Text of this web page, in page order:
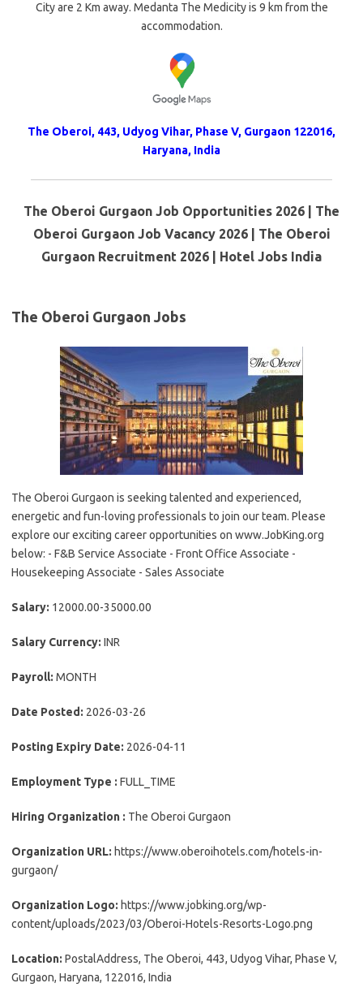
City are 2 Km away. Medanta The Medicity is 9 km from the
accommodation.
The Oberoi, 443, Udyog Vihar, Phase V, Gurgaon 122016,
Haryana, India
The Oberoi Gurgaon Job Opportunities 2026 | The
Oberoi Gurgaon Job Vacancy 2026 | The Oberoi
Gurgaon Recruitment 2026 | Hotel Jobs India
The Oberoi Gurgaon Jobs
The Oberoi Gurgaon is seeking talented and experienced,
energetic and fun-loving professionals to join our team. Please
explore our exciting career opportunities on www.JobKing.org
below: - F&B Service Associate - Front Office Associate -
Housekeeping Associate - Sales Associate
Salary: 12000.00-35000.00
Salary Currency: INR
Payroll: MONTH
Date Posted: 2026-03-26
Posting Expiry Date: 2026-04-11
Employment Type : FULL_TIME
Hiring Organization : The Oberoi Gurgaon
Organization URL: https://www.oberoihotels.com/hotels-in-
gurgaon/
Organization Logo: https://www.jobking.org/wp-
content/uploads/2023/03/Oberoi-Hotels-Resorts-Logo.png
Location: PostalAddress, The Oberoi, 443, Udyog Vihar, Phase V,
Gurgaon, Haryana, 122016, India